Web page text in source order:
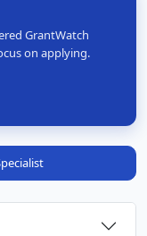
GrantWatch
on applying.